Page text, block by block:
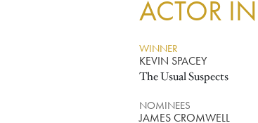
ACTOR
WINNER
KEVIN SPACEY
The Usual Suspects
NOMINEES
JAMES CROMWELL